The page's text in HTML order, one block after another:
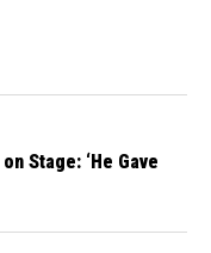
Stage: ‘He Gave